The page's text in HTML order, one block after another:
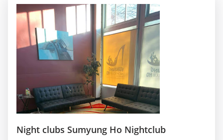
Night clubs Sumyung Ho Nightclub